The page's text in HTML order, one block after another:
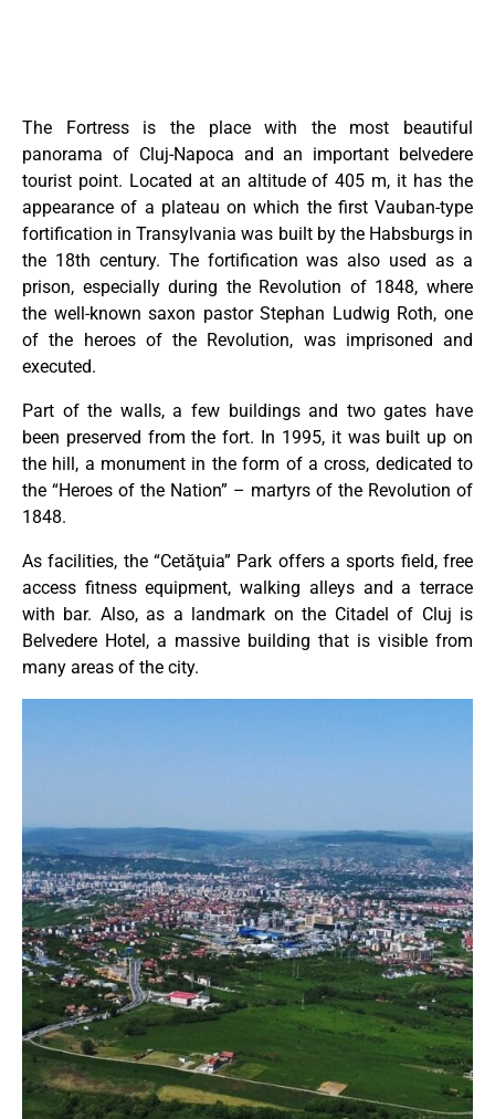
The Fortress is the place with the most beautiful
panorama of Cluj-Napoca and an important belvedere
tourist point. Located at an altitude of 405 m, it has the
appearance of a plateau on which the first Vauban-type
fortification in Transylvania was built by the Habsburgs in
the 18th century. The fortification was also used as a
prison, especially during the Revolution of 1848, where
the well-known saxon pastor Stephan Ludwig Roth, one
of the heroes of the Revolution, was imprisoned and
executed.
Part of the walls, a few buildings and two gates have
been preserved from the fort. In 1995, it was built up on
the hill, a monument in the form of a cross, dedicated to
the “Heroes of the Nation” – martyrs of the Revolution of
1848.
As facilities, the “Cetăţuia” Park offers a sports field, free
access fitness equipment, walking alleys and a terrace
with bar. Also, as a landmark on the Citadel of Cluj is
Belvedere Hotel, a massive building that is visible from
many areas of the city.